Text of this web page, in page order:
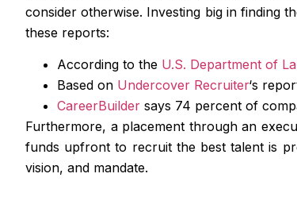
consider otherwise. Investing big in finding
these reports:
According to the U.S. Department of
Based on Undercover Recruiter‘s
CareerBuilder says 74 percent of
Furthermore, a placement through an
funds upfront to recruit the best talent is
vision, and mandate.